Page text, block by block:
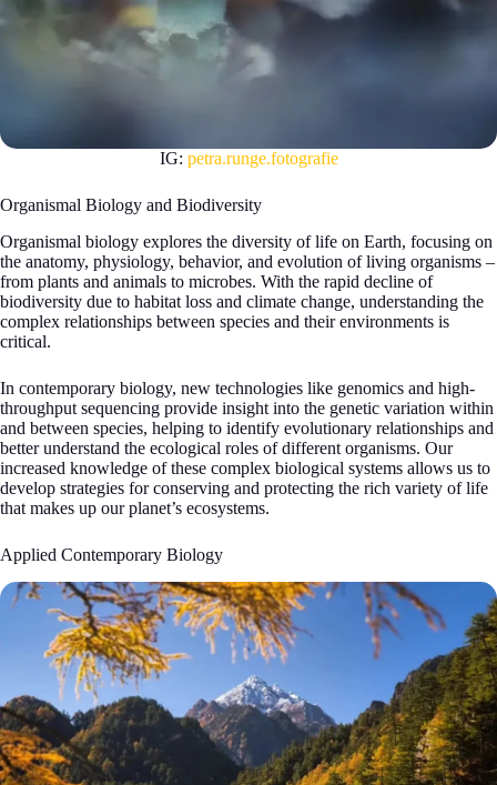
IG: petra.runge.fotografie
Organismal Biology and Biodiversity
Organismal biology explores the diversity of life on Earth, focusing on
the anatomy, physiology, behavior, and evolution of living organisms –
from plants and animals to microbes. With the rapid decline of
biodiversity due to habitat loss and climate change, understanding the
complex relationships between species and their environments is
critical.
In contemporary biology, new technologies like genomics and high-
throughput sequencing provide insight into the genetic variation within
and between species, helping to identify evolutionary relationships and
better understand the ecological roles of different organisms. Our
increased knowledge of these complex biological systems allows us to
develop strategies for conserving and protecting the rich variety of life
that makes up our planet’s ecosystems.
Applied Contemporary Biology